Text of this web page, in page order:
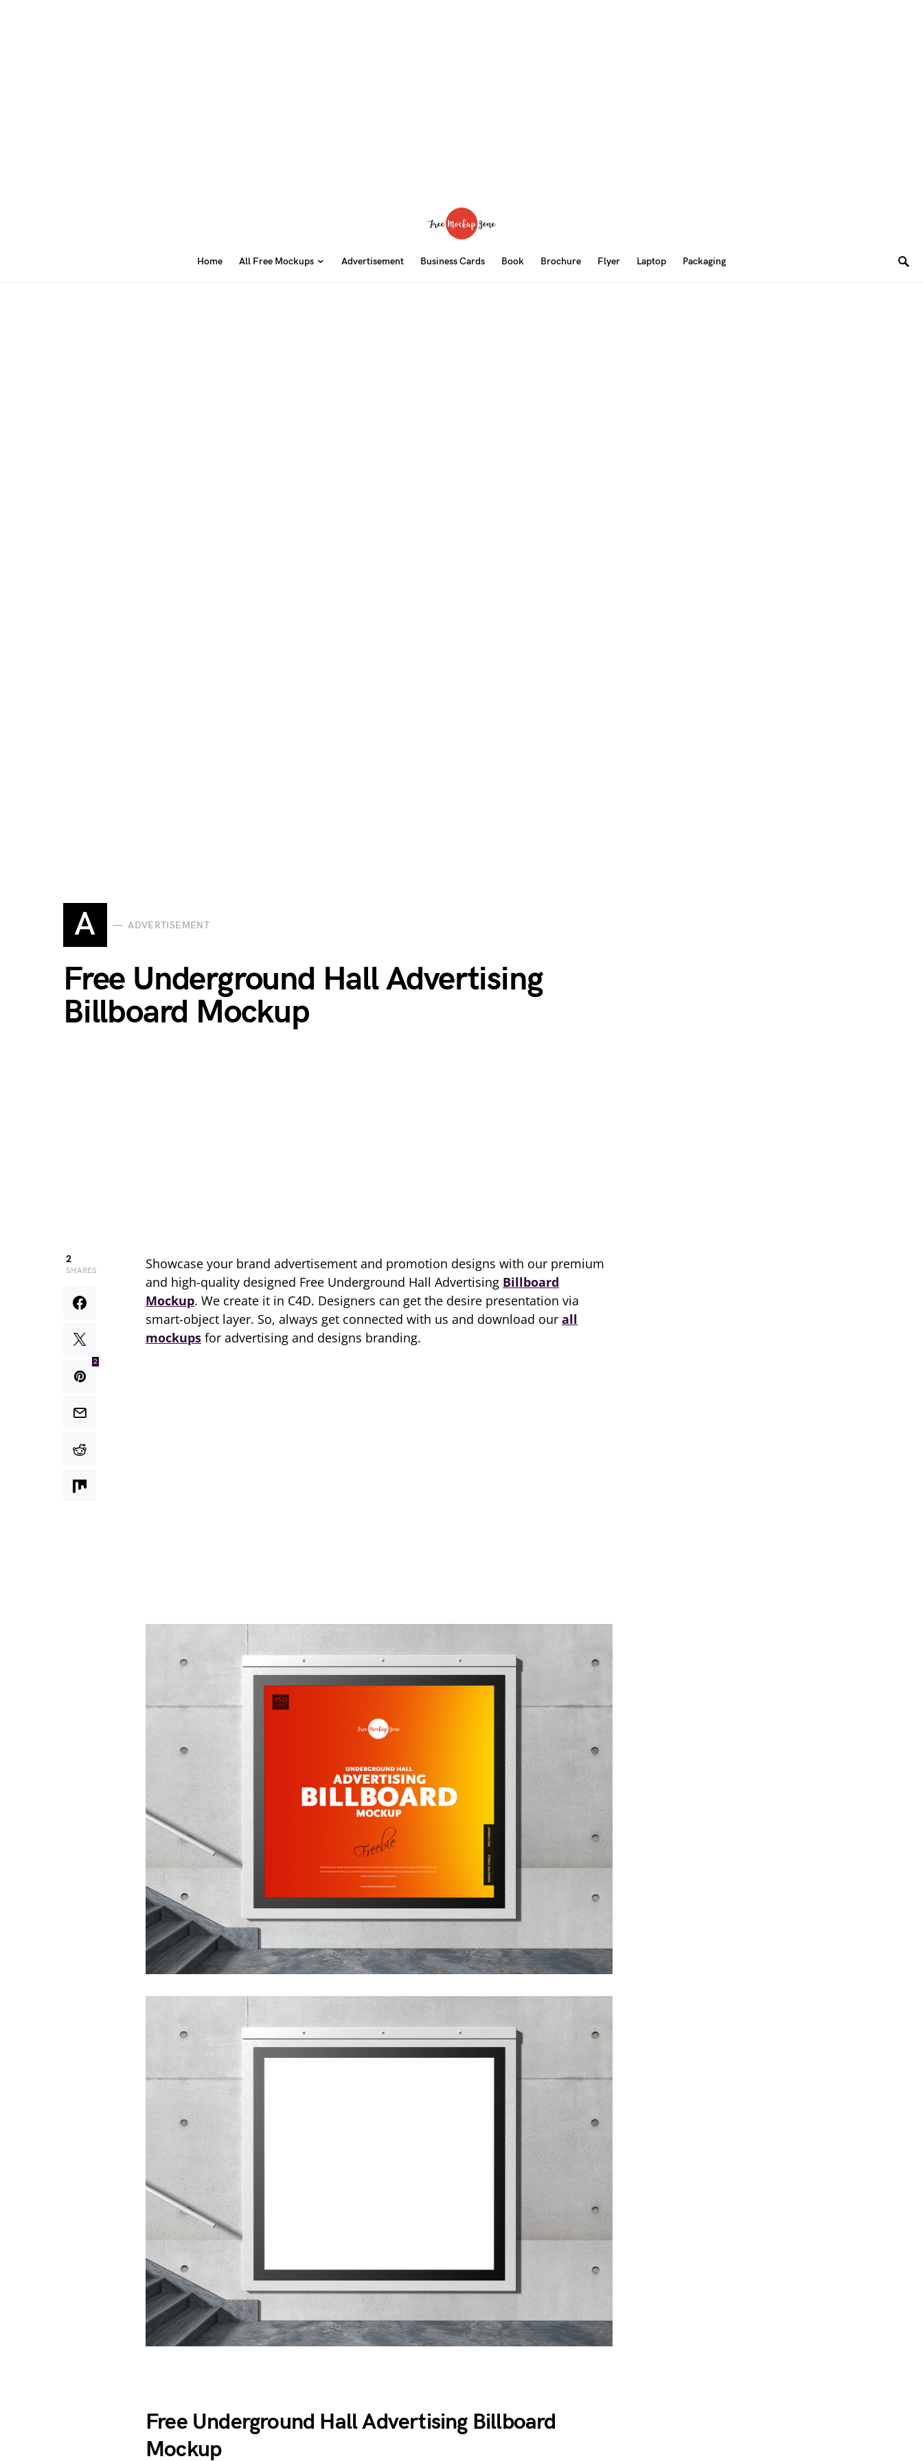
Home All Free Mockups Advertisement Business Cards Book Brochure Flyer Laptop Packaging
A ADVERTISEMENT
Free Underground Hall Advertising
Billboard Mockup
2
SHARES
2
Showcase your brand advertisement and promotion designs with our premium
and high-quality designed Free Underground Hall Advertising Billboard
Mockup. We create it in C4D. Designers can get the desire presentation via
smart-object layer. So, always get connected with us and download our all
mockups for advertising and designs branding.
Free Underground Hall Advertising Billboard
Mockup